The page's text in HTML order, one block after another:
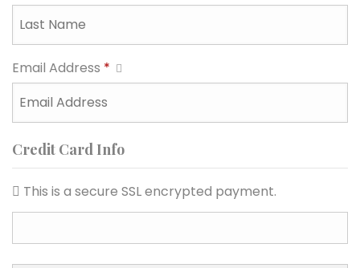
Email Address *
Credit Card Info
This is a secure SSL encrypted payment.